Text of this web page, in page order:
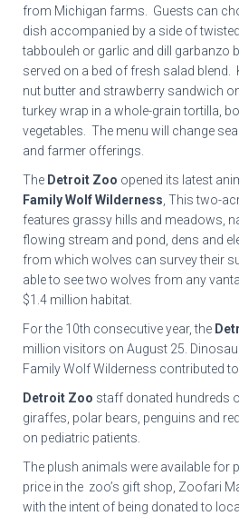
from Michigan farms. Guests can
dish accompanied by a side of
tabbouleh or garlic and dill garbanzo
served on a bed of fresh salad blend.
nut butter and strawberry sandwich
turkey wrap in a whole-grain tortilla,
vegetables. The menu will change
and farmer offerings.
The Detroit Zoo opened its latest
Family Wolf Wilderness, This two-
features grassy hills and meadows,
flowing stream and pond, dens and
from which wolves can survey their
able to see two wolves from any
$1.4 million habitat.
For the 10th consecutive year, the
million visitors on August 25.
Family Wolf Wilderness contributed
Detroit Zoo staff donated hundreds
giraffes, polar bears, penguins and
on pediatric patients.
The plush animals were available for
price in the zoo’s gift shop, Zoofari
with the intent of being donated to